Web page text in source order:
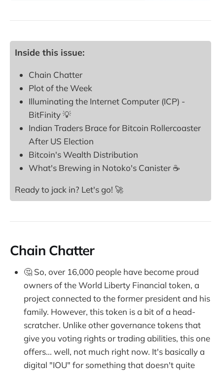
Inside this issue:
Chain Chatter
Plot of the Week
Illuminating the Internet Computer (ICP) -
BitFinity 💡
Indian Traders Brace for Bitcoin Rollercoaster
After US Election
Bitcoin's Wealth Distribution
What's Brewing in Notoko's Canister ☕
Ready to jack in? Let's go! 🚀
Chain Chatter
🤔 So, over 16,000 people have become proud
owners of the World Liberty Financial token, a
project connected to the former president and his
family. However, this token is a bit of a head-
scratcher. Unlike other governance tokens that
give you voting rights or trading abilities, this one
offers... well, not much right now. It's basically a
digital "IOU" for something that doesn't quite